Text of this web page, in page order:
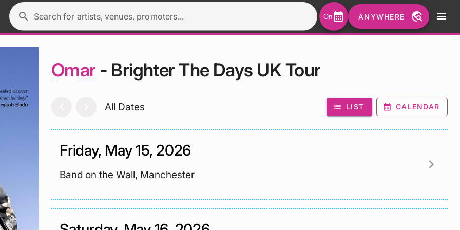
Search for artists, venues, promoters...
search Oncalendar_month ANYWHERE travel_explore menu
Omar - Brighter The Days UK Tour
All Dates list LIST calendar_month CALENDAR
Friday, May 15, 2026
Band on the Wall, Manchester
chevron_right